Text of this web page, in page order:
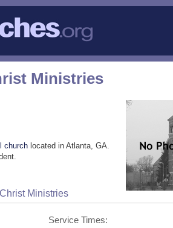
Ministries
church located in Atlanta, GA.
Ministries
Service Times: